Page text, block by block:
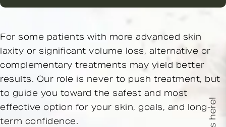
For some patients with more advanced skin
laxity or significant volume loss, alternative or
complementary treatments may yield better
results. Our role is never to push treatment, but
to guide you toward the safest and most
effective option for your skin, goals, and long-
term confidence.